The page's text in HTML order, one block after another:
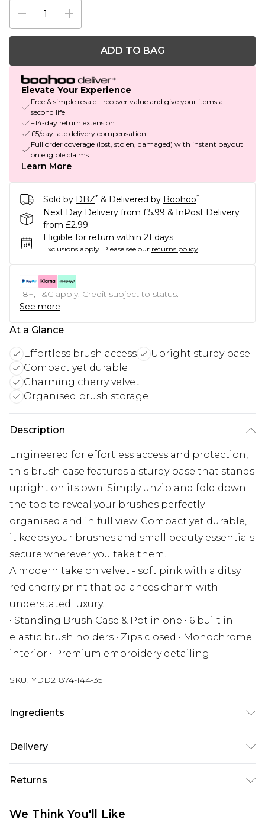
ADD TO BAG
Elevate Your Experience
Free & simple resale - recover value and give your items a
second life
+14-day return extension
£5/day late delivery compensation
Full order coverage (lost, stolen, damaged) with instant payout
on eligible claims
Learn More
Sold by DBZ* & Delivered by Boohoo*
Next Day Delivery from £5.99 & InPost Delivery
from £2.99
Eligible for return within 21 days
Exclusions apply. Please see our returns policy
18+, T&C apply. Credit subject to status.
See more
At a Glance
Effortless brush access
Upright sturdy base
Compact yet durable
Charming cherry velvet
Organised brush storage
Description
Engineered for effortless access and protection,
this brush case features a sturdy base that stands
upright on its own. Simply unzip and fold down
the top to reveal your brushes perfectly
organised and in full view. Compact yet durable,
it keeps your brushes and small beauty essentials
secure wherever you take them.
A modern take on velvet - soft pink with a ditsy
red cherry print that balances charm with
understated luxury.
• Standing Brush Case & Pot in one • 6 built in
elastic brush holders • Zips closed • Monochrome
interior • Premium embroidery detailing
SKU: YDD21874-144-35
Ingredients
information is accurate; however, brands may
accompanying documentation for the latest
Delivery
Next Day Delivery
£5.99
UK Express Delivery
Returns
We Think You'll Like